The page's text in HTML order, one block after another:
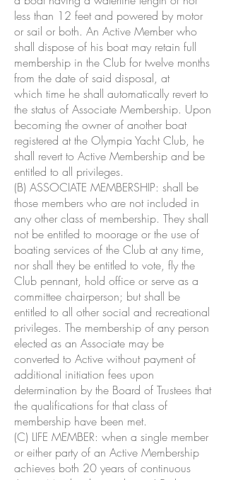
less than 12 feet and powered by motor
or sail or both. An Active Member who
shall dispose of his boat may retain full
membership in the Club for twelve months
from the date of said disposal, at
which time he shall automatically revert to
the status of Associate Membership. Upon
becoming the owner of another boat
registered at the Olympia Yacht Club, he
shall revert to Active Membership and be
entitled to all privileges.
(B) ASSOCIATE MEMBERSHIP: shall be
those members who are not included in
any other class of membership. They shall
not be entitled to moorage or the use of
boating services of the Club at any time,
nor shall they be entitled to vote, fly the
Club pennant, hold office or serve as a
committee chairperson; but shall be
entitled to all other social and recreational
privileges. The membership of any person
elected as an Associate may be
converted to Active without payment of
additional initiation fees upon
determination by the Board of Trustees that
the qualifications for that class of
membership have been met.
(C) LIFE MEMBER: when a single member
or either party of an Active Membership
achieves both 20 years of continuous